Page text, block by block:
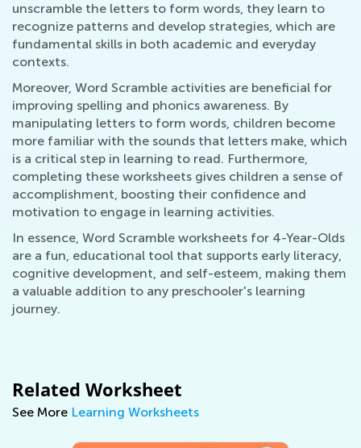
unscramble the letters to form words, they learn to
recognize patterns and develop strategies, which are
fundamental skills in both academic and everyday
contexts.
Moreover, Word Scramble activities are beneficial for
improving spelling and phonics awareness. By
manipulating letters to form words, children become
more familiar with the sounds that letters make, which
is a critical step in learning to read. Furthermore,
completing these worksheets gives children a sense of
accomplishment, boosting their confidence and
motivation to engage in learning activities.
In essence, Word Scramble worksheets for 4-Year-Olds
are a fun, educational tool that supports early literacy,
cognitive development, and self-esteem, making them
a valuable addition to any preschooler's learning
journey.
Related Worksheet
See More Learning Worksheets